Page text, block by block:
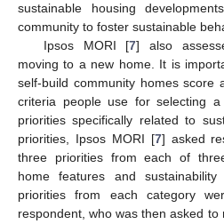
sustainable housing
community to foster sustainable
Ipsos MORI [7] also
moving to a new home. It is
self-build community homes score
criteria people use for selecting
priorities specifically related to
priorities, Ipsos MORI [7] asked
three priorities from each of
home features and
priorities from each category
respondent, who was then asked